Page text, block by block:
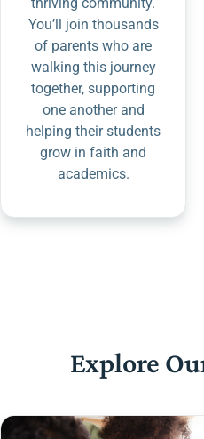
You’ll join thousands
of parents who are
walking this journey
together, supporting
one another and
helping their students
grow in faith and
academics.
Explore